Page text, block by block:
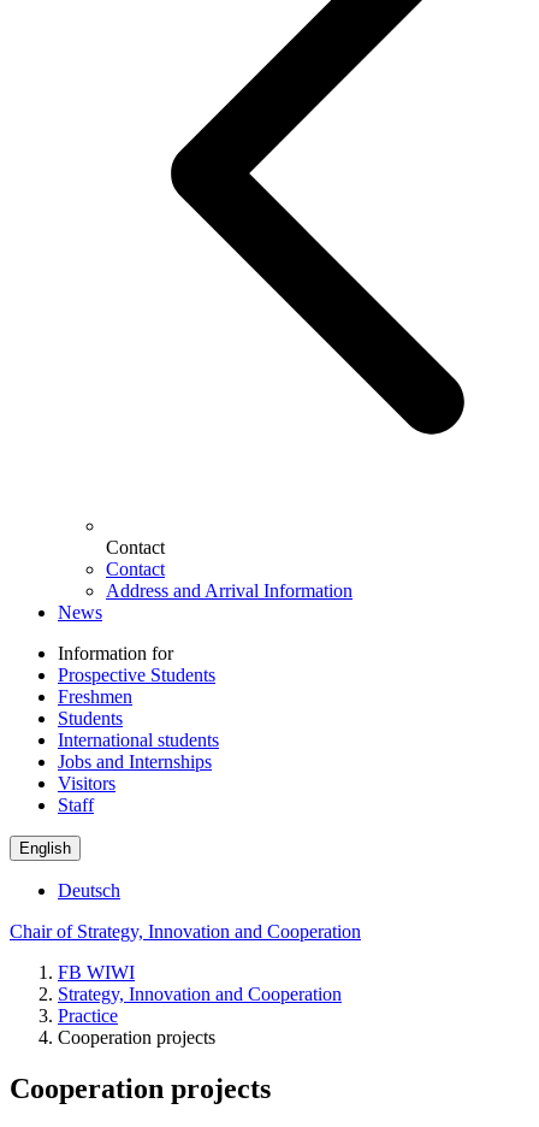
Contact
Contact
Address and Arrival Information
News
Information for
Prospective Students
Freshmen
Students
International students
Jobs and Internships
Visitors
Staff
English
Deutsch
Chair of Strategy, Innovation and Cooperation
FB WIWI
Strategy, Innovation and Cooperation
Practice
Cooperation projects
Cooperation projects